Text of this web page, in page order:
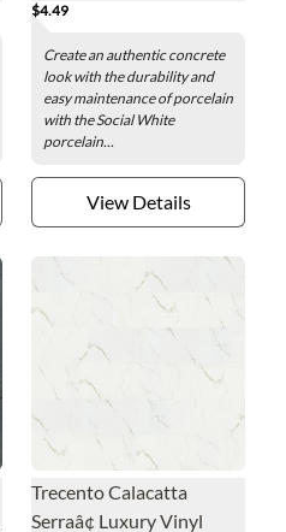
24 in.
$4.49
Create an authentic concrete
look with the durability and
easy maintenance of porcelain
with the Social White
porcelain...
View Details
Trecento Calacatta
Serraâ¢ Luxury Vinyl